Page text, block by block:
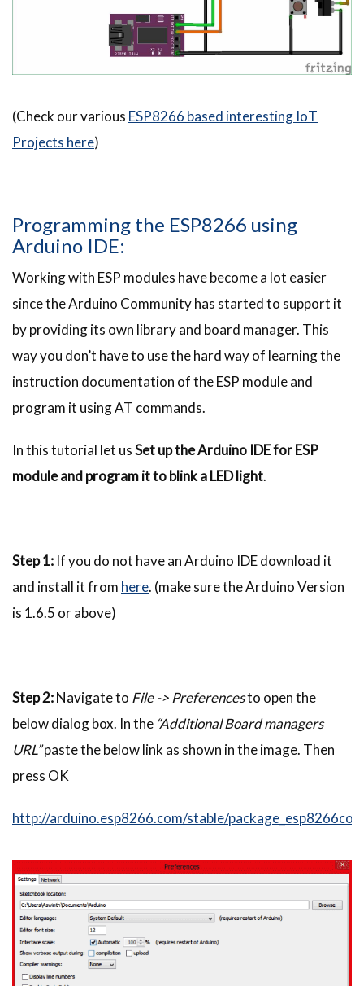
(Check our various ESP8266 based interesting IoT
Projects here)
Programming the ESP8266 using
Arduino IDE:
Working with ESP modules have become a lot easier
since the Arduino Community has started to support it
by providing its own library and board manager. This
way you don’t have to use the hard way of learning the
instruction documentation of the ESP module and
program it using AT commands.
In this tutorial let usSet up the Arduino IDE for ESP
module and program it to blink a LED light.
Step 1: If you do not have an Arduino IDE download it
and install it from here. (make sure the Arduino Version
is 1.6.5 or above)
Step 2:Navigate to File -> Preferencesto open the
below dialog box. In the “Additional Board managers
URL”paste the below link as shown in the image. Then
press OK
http://arduino.esp8266.com/stable/